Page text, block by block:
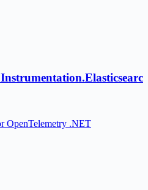
OpenTelemetry .NET